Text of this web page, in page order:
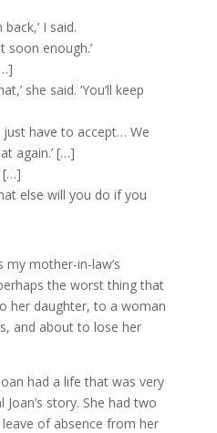
I said.
soon enough.’
she said. ‘You’ll keep
just have to accept… We
again.’ […]
[…]
else will you do if you
mother-in-law’s
the worst thing that
her daughter, to a woman
and about to lose her
had a life that was very
story. She had two
of absence from her